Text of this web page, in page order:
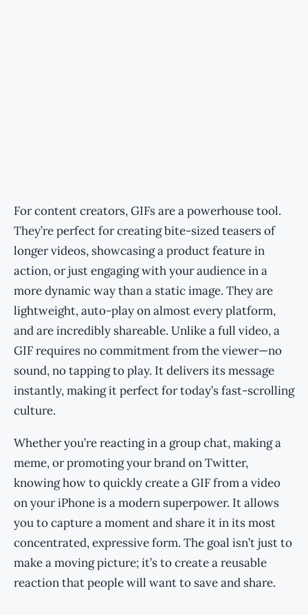
For content creators, GIFs are a powerhouse tool.
They’re perfect for creating bite-sized teasers of
longer videos, showcasing a product feature in
action, or just engaging with your audience in a
more dynamic way than a static image. They are
lightweight, auto-play on almost every platform,
and are incredibly shareable. Unlike a full video, a
GIF requires no commitment from the viewer—no
sound, no tapping to play. It delivers its message
instantly, making it perfect for today’s fast-scrolling
culture.
Whether you’re reacting in a group chat, making a
meme, or promoting your brand on Twitter,
knowing how to quickly create a GIF from a video
on your iPhone is a modern superpower. It allows
you to capture a moment and share it in its most
concentrated, expressive form. The goal isn’t just to
make a moving picture; it’s to create a reusable
reaction that people will want to save and share.